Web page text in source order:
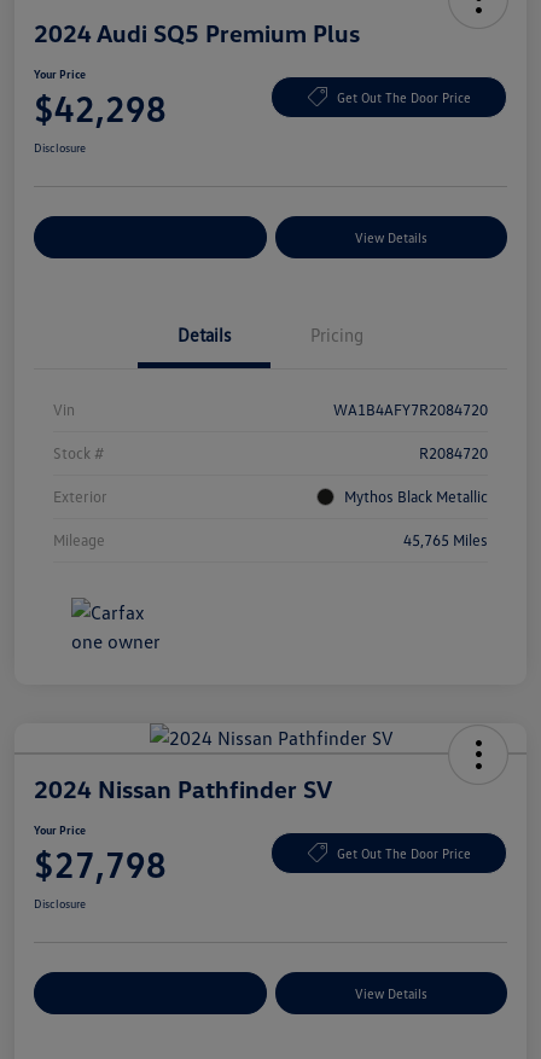
2024 Audi SQ5 Premium Plus
Your Price
$42,298 Get Out The Door Price
Disclosure
View Details
Details Pricing
Vin WA1B4AFY7R2084720
Stock # R2084720
Exterior Mythos Black Metallic
Mileage 45,765 Miles
2024 Nissan Pathfinder SV
Your Price
$27,798 Get Out The Door Price
Disclosure
View Details